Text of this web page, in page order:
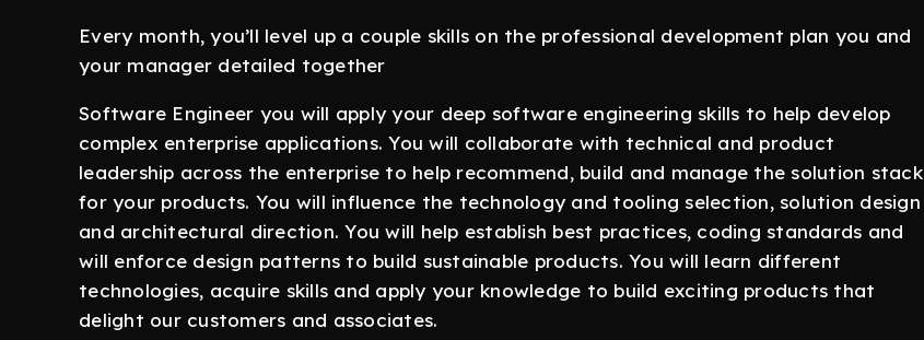
Every month, you’ll level up a couple skills on the professional development plan you and
your manager detailed together
Software Engineer you will apply your deep software engineering skills to help develop
complex enterprise applications. You will collaborate with technical and product
leadership across the enterprise to help recommend, build and manage the solution stack
for your products. You will influence the technology and tooling selection, solution design
and architectural direction. You will help establish best practices, coding standards and
will enforce design patterns to build sustainable products. You will learn different
technologies, acquire skills and apply your knowledge to build exciting products that
delight our customers and associates.